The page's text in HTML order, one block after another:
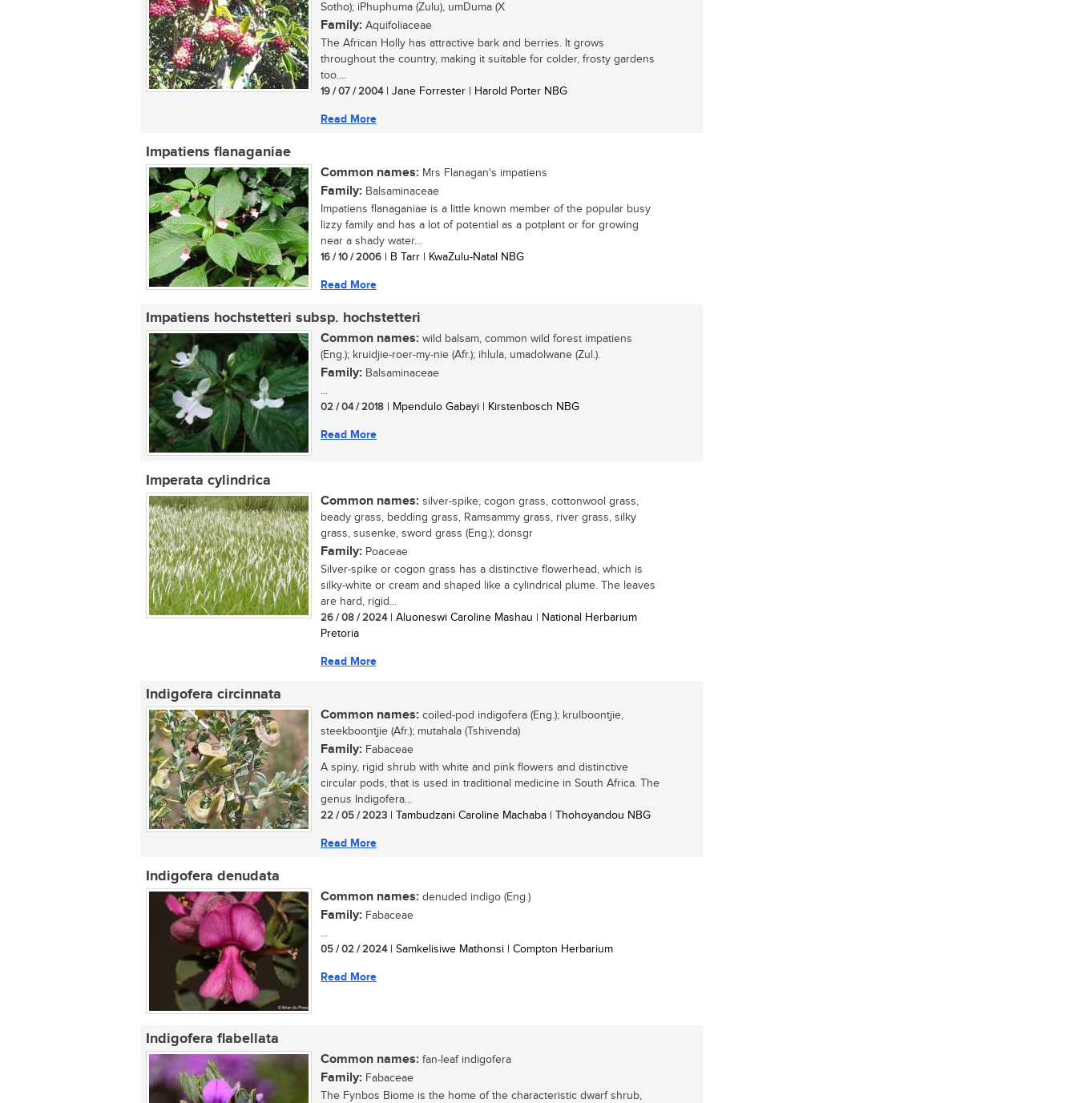
Sotho); iPhuphuma (Zulu), umDuma (X
Family: Aquifoliaceae
The African Holly has attractive bark and berries. It grows
throughout the country, making it suitable for colder, frosty gardens
too....
19 / 07 / 2004| Jane Forrester | Harold Porter NBG
Read More
Impatiens flanaganiae
Common names: Mrs Flanagan's impatiens
Family: Balsaminaceae
Impatiens flanaganiae is a little known member of the popular busy
lizzy family and has a lot of potential as a potplant or for growing
near a shady water...
16 / 10 / 2006 | B Tarr | KwaZulu-Natal NBG
Read More
Impatiens hochstetteri subsp. hochstetteri
Common names: wild balsam, common wild forest impatiens
(Eng.); kruidjie-roer-my-nie (Afr.); ihlula, umadolwane (Zul.).
Family: Balsaminaceae
...
02 / 04 / 2018 | Mpendulo Gabayi | Kirstenbosch NBG
Read More
Imperata cylindrica
Common names: silver-spike, cogon grass, cottonwool grass,
beady grass, bedding grass, Ramsammy grass, river grass, silky
grass, susenke, sword grass (Eng.); donsgr
Family: Poaceae
Silver-spike or cogon grass has a distinctive flowerhead, which is
silky-white or cream and shaped like a cylindrical plume. The leaves
are hard, rigid...
26 / 08 / 2024| Aluoneswi Caroline Mashau | National Herbarium
Pretoria
Read More
Indigofera circinnata
Common names: coiled-pod indigofera (Eng.); krulboontjie,
steekboontjie (Afr.); mutahala (Tshivenda)
Family: Fabaceae
A spiny, rigid shrub with white and pink flowers and distinctive
circular pods, that is used in traditional medicine in South Africa. The
genus Indigofera...
22 / 05 / 2023 | Tambudzani Caroline Machaba | Thohoyandou NBG
Read More
Indigofera denudata
Common names: denuded indigo (Eng.)
Family: Fabaceae
...
05 / 02 / 2024| Samkelisiwe Mathonsi | Compton Herbarium
Read More
Indigofera flabellata
Common names: fan-leaf indigofera
Family: Fabaceae
The Fynbos Biome is the home of the characteristic dwarf shrub,